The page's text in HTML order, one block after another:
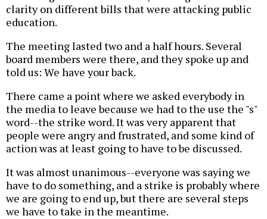
clarity on different bills that were attacking public
education.
The meeting lasted two and a half hours. Several
board members were there, and they spoke up and
told us: We have your back.
There came a point where we asked everybody in
the media to leave because we had to the use the "s"
word--the strike word. It was very apparent that
people were angry and frustrated, and some kind of
action was at least going to have to be discussed.
It was almost unanimous--everyone was saying we
have to do something, and a strike is probably where
we are going to end up, but there are several steps
we have to take in the meantime.